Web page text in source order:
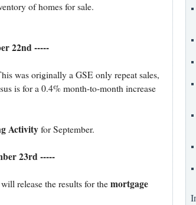
of homes for sale.
22nd -----
was originally a GSE only repeat sales,
is for a 0.4% month-to-month increase
Activityfor September.
23rd -----
release the results for the mortgage